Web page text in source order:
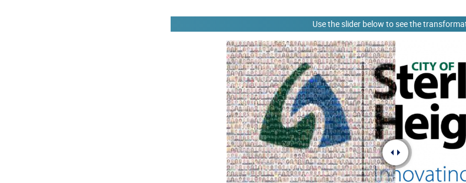
Use the slider below to see the